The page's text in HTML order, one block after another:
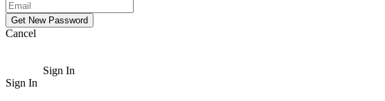
Cancel
Sign In
Sign In